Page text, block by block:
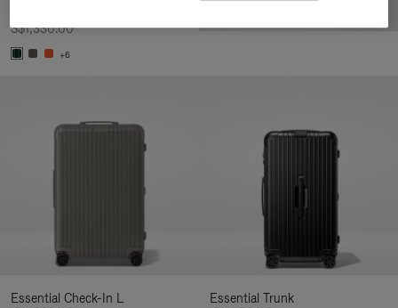
S$1,330.00
+6
Essential Check-In L
Essential Trunk